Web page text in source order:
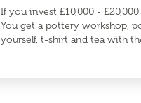
If you invest £10,000 - £20,000
You get a pottery workshop,
yourself, t-shirt and tea with